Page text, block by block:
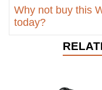
Why not buy this
today?